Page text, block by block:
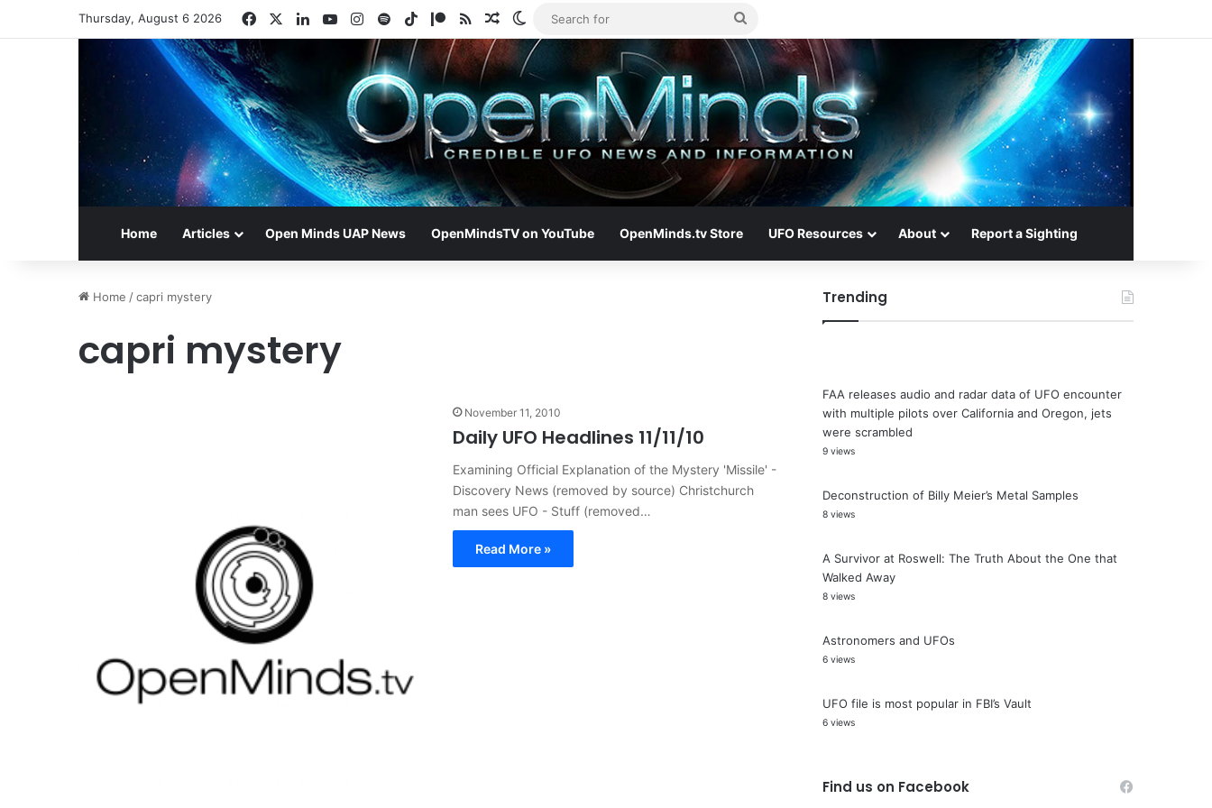
Thursday, August 6 2026 FacebookLinkedInYouTubeInstagram
SpotifyTikTokPatreon
RSS Random Article
Switch skin
for
Home Articles Open Minds UAP News OpenMindsTV on YouTube OpenMinds.tv Store UFO Resources About Report a Sighting
Home /capri mystery
capri mystery
November 11, 2010
Daily UFO Headlines 11/11/10
Examining Official Explanation of the Mystery 'Missile' -
Discovery News (removed by source) Christchurch
man sees UFO - Stuff (removed…
Read More »
Trending
FAA releases audio and radar data of UFO encounter
with multiple pilots over California and Oregon, jets
were scrambled
9 views
Deconstruction of Billy Meier’s Metal Samples
8 views
A Survivor at Roswell: The Truth About the One that
Walked Away
8 views
Astronomers and UFOs
6 views
UFO file is most popular in FBI’s Vault
6 views
Find us on Facebook